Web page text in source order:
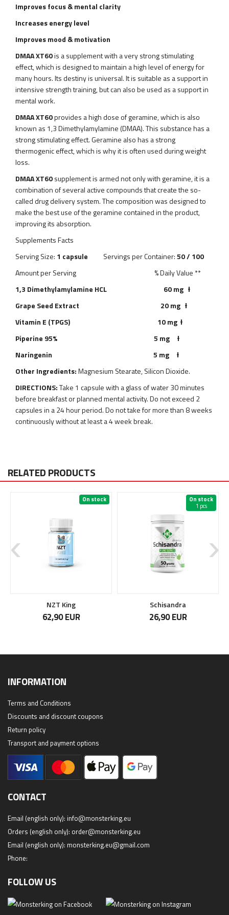
Improves focus& mental clarity
Increases energy level
Improves mood & motivation
DMAA XT60is a supplement with a very strong stimulating
effect, which is designed to maintain a high level of energy for
many hours. Its destiny is universal. It is suitable as a support in
intensive strength training, but can also be used as a support in
mental work.
DMAA XT60provides a high dose of geramine, which is also
known as 1,3 Dimethylamylamine (DMAA). This substance has a
strong stimulating effect. Geramine also has a strong
thermogenic effect, which is why it is often used during weight
loss.
DMAA XT60supplement is armed not only with geramine, it is a
combination of several active compounds that create the so-
called drug delivery system. The composition was designed to
make the best use of the geramine contained in the product,
improving its absorption.
Supplements Facts
Serving Size: 1 capsule Servings per Container:50 / 100
Amount per Serving % Daily Value **
1,3 Dimethylamylamine HCL 60 mg Ɨ
Grape Seed Extract 20 mg Ɨ
Vitamin E (TPGS) 10 mg Ɨ
Piperine 95% 5 mg Ɨ
Naringenin 5 mg Ɨ
Other Ingredients:Magnesium Stearate, Silicon Dioxide.
DIRECTIONS:Take 1 capsule with a glass of water 30 minutes
before breakfast or planned mental activity. Do not exceed 2
capsules in a 24 hour period. Do not take for more than 8 weeks
continuously without at least a 4 week break.
RELATED PRODUCTS
On stock
NZT King
62,90 EUR
On stock
1 pcs
Schisandra
26,90 EUR
INFORMATION
Terms and Conditions
Discounts and discount coupons
Return policy
Transport and payment options
CONTACT
Email (english only): info@monsterking.eu
Orders (english only): order@monsterking.eu
Email (english only): monsterking.eu@gmail.com
Phone:
FOLLOW US